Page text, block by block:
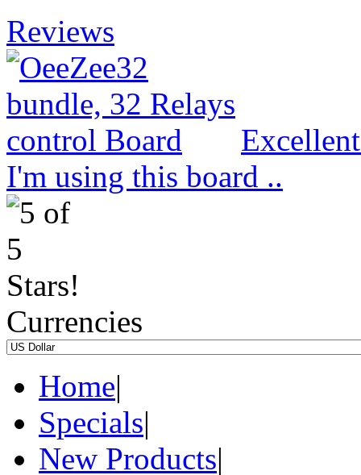
Reviews
I'm using this board ..
Currencies
Home|
Specials|
New Products|